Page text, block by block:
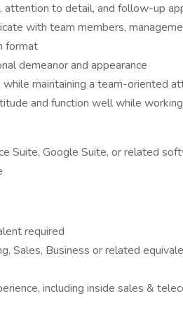
attention to detail, and follow-up
with team members,
format
demeanor and appearance
maintaining a team-oriented
and function well while
Suite, Google Suite, or related
required
Sales, Business or related
including inside sales &